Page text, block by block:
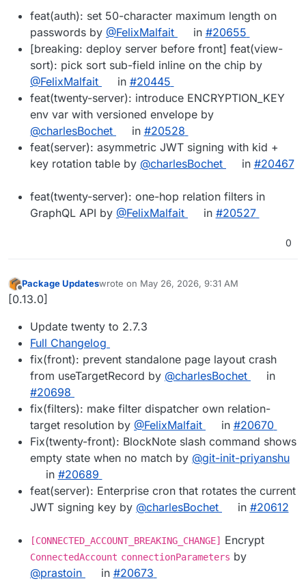
feat(auth): set 50-character maximum length on
passwords by @FelixMalfait in #20655
[breaking: deploy server before front] feat(view-
sort): pick sort sub-field inline on the chip by
@FelixMalfait
in #20445
feat(twenty-server): introduce ENCRYPTION_KEY
env var with versioned envelope by
@charlesBochet
in #20528
feat(server): asymmetric JWT signing with kid +
key rotation table by @charlesBochet in #20467
feat(twenty-server): one-hop relation filters in
GraphQL API by @FelixMalfait in #20527
0
Offline
Package Updateswrote on May 26, 2026, 9:31 AM
last edited by
[0.13.0]
Update twenty to 2.7.3
Full Changelog
fix(front): prevent standalone page layout crash
from useTargetRecord by @charlesBochet
in
#20698
fix(filters): make filter dispatcher own relation-
target resolution by @FelixMalfait in #20670
Fix(twenty-front): BlockNote slash command shows
empty state when no match by @git-init-priyanshu
in #20689
feat(server): Enterprise cron that rotates the current
JWT signing key by @charlesBochet in #20612
[CONNECTED_ACCOUNT_BREAKING_CHANGE] Encrypt
ConnectedAccount connectionParameters by
@prastoin
in #20673